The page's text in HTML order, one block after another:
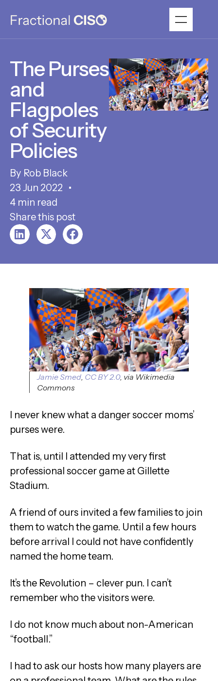
The Purses
and
Flagpoles
of Security
Policies
Rob Black
23 Jun 2022
4 min read
Share this post
Jamie Smed, CC BY 2.0, via Wikimedia
Commons
I never knew what a danger soccer moms’
purses were.
That is, until I attended my very first
professional soccer game at Gillette
Stadium.
A friend of ours invited a few families to join
them to watch the game. Until a few hours
before arrival I could not have confidently
named the home team.
It’s the Revolution – clever pun. I can’t
remember who the visitors were.
I do not know much about non-American
“football.”
I had to ask our hosts how many players are